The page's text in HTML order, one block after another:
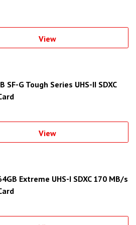
View
SF-G Tough Series UHS-II SDXC
View
Extreme UHS-I SDXC 170 MB/s